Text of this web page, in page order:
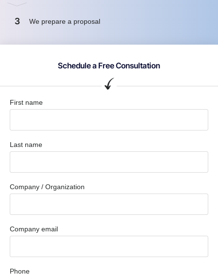
3 We prepare a proposal
Schedule a Free Consultation
First name
Last name
Company / Organization
Company email
Phone